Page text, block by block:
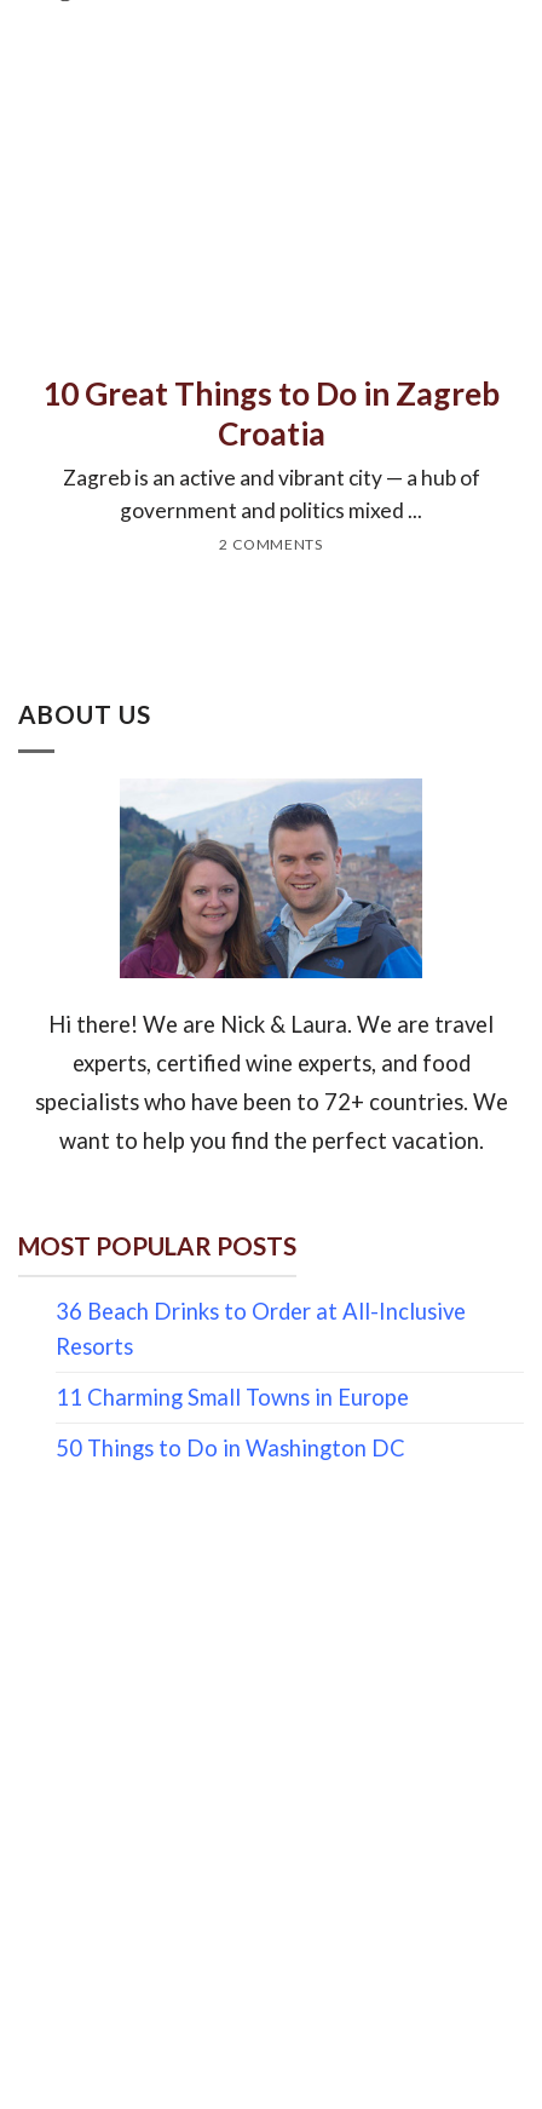
10 Great Things to Do in Zagreb
Croatia
Zagreb is an active and vibrant city — a hub of
government and politics mixed ...
2 COMMENTS
ABOUT US
Hi there! We are Nick & Laura. We are travel
experts, certified wine experts, and food
specialists who have been to 72+ countries. We
want to help you find the perfect vacation.
MOST POPULAR POSTS
36 Beach Drinks to Order at All-Inclusive
Resorts
11 Charming Small Towns in Europe
50 Things to Do in Washington DC